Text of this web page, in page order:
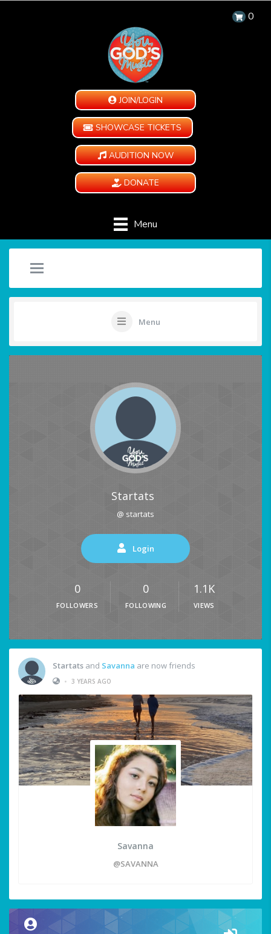
0
JOIN/LOGIN
SHOWCASE TICKETS
AUDITION NOW
DONATE
Menu
Menu
Startats
@ startats
Login
0
FOLLOWERS
0
FOLLOWING
1.1K
VIEWS
Startats and Savanna are now friends
• 3 YEARS AGO
Savanna
@SAVANNA